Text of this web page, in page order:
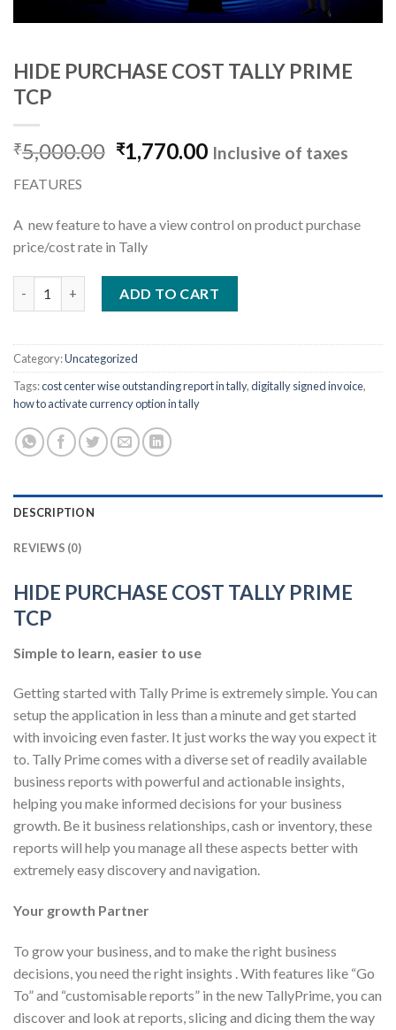
HIDE PURCHASE COST TALLY PRIME
TCP
₹5,000.00 Original
price
₹5,000.00.
₹1,770.00Current
₹1,770.00.
Inclusive of taxes
FEATURES
A new feature to have a view control on product purchase
price/cost rate in Tally
ADD TO CART
Category:Uncategorized
Tags:cost center wise outstanding report in tally,digitally signed invoice,
how to activate currency option in tally
DESCRIPTION
REVIEWS (0)
HIDE PURCHASE COST TALLY PRIME
TCP
Simple to learn, easier to use
Getting started with Tally Prime is extremely simple. You can
setup the application in less than a minute and get started
with invoicing even faster. It just works the way you expect it
to. Tally Prime comes with a diverse set of readily available
business reports with powerful and actionable insights,
helping you make informed decisions for your business
growth. Be it business relationships, cash or inventory, these
reports will help you manage all these aspects better with
extremely easy discovery and navigation.
Your growth Partner
To grow your business, and to make the right business
decisions, you need the right insights . With features like “Go
To” and “customisable reports” in the new TallyPrime, you can
discover and look at reports, slicing and dicing them the way